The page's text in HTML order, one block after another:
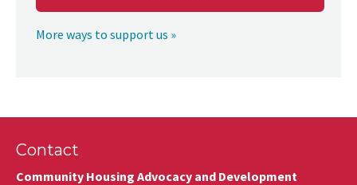
More ways to support us »
Contact
Community Housing Advocacy and Development